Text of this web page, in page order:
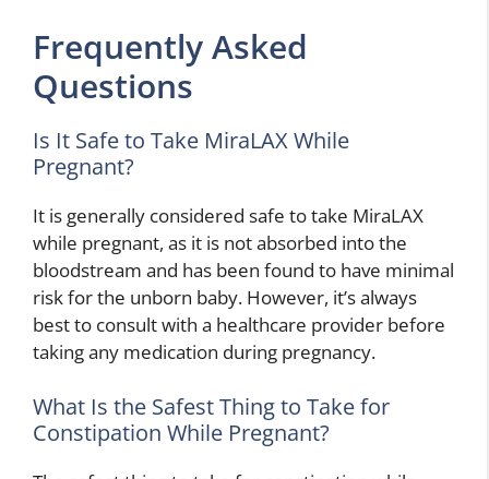
Frequently Asked
Questions
Is It Safe to Take MiraLAX While
Pregnant?
It is generally considered safe to take MiraLAX
while pregnant, as it is not absorbed into the
bloodstream and has been found to have minimal
risk for the unborn baby. However, it’s always
best to consult with a healthcare provider before
taking any medication during pregnancy.
What Is the Safest Thing to Take for
Constipation While Pregnant?